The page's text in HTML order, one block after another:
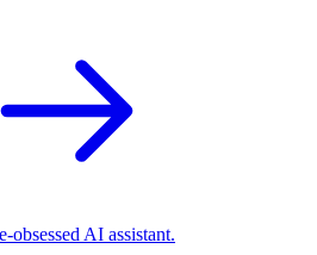
obsessed AI assistant.